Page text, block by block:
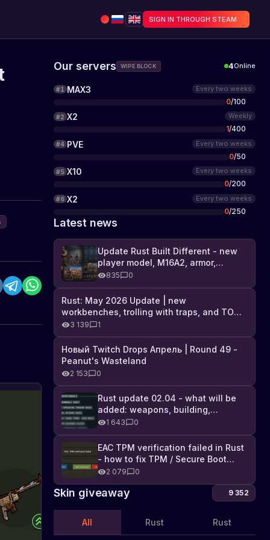
SIGN IN THROUGH STEAM
Our servers WIPE BLOCK 4Online
#1 MAX3 Every two weeks
0/100
#2 X2 Weekly
1/400
#4 PVE Every two weeks
0/50
#5 X10 Every two weeks
0/200
#6 X2 Every two weeks
0/250
Latest news
Update Rust Built Different - new
player model, M16A2, armor,
Industrial DLC, and full list of
changes
835 0
Rust: May 2026 Update | new
workbenches, trolling with traps, and TONS
of DLC
3 139 1
Новый Twitch Drops Апрель | Round 49 -
Peanut's Wasteland
2 153 0
Rust update 02.04 - what will be
added: weapons, building,
technologies, and Farming 2.5
1 643 0
EAC TPM verification failed in Rust
- how to fix TPM / Secure Boot
error2 079 0
Skin giveaway 9 352
All Rust Rust